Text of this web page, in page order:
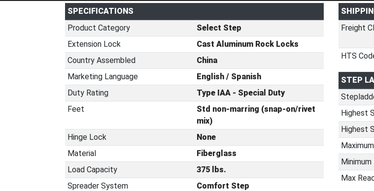
SPECIFICATIONS
Product Category
Select Step
Extension Lock
Cast Aluminum Rock Locks
Country Assembled
China
Marketing Language
English / Spanish
Duty Rating
Type IAA - Special Duty
Feet
Std non-marring (snap-on/rivet
mix)
Hinge Lock
None
Material
Fiberglass
Load Capacity
375 lbs.
Spreader System
Comfort Step
Freight
HTS
STEP
Highest
Highest
Max